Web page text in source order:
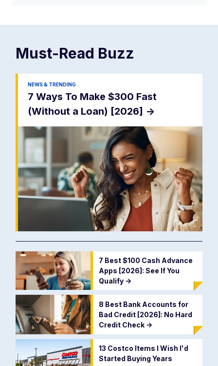
Must-Read Buzz
NEWS & TRENDING
7 Ways To Make $300 Fast
(Without a Loan) [2026] ->
7 Best $100 Cash Advance
Apps [2026]: See If You
Qualify ->
8 Best Bank Accounts for
Bad Credit [2026]: No Hard
Credit Check ->
13 Costco Items I Wish I'd
Started Buying Years